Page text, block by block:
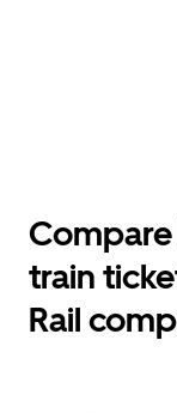
train
Rail